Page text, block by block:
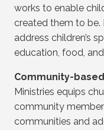
works to enable
created them to be.
address children’s
education, food,
Community-
Ministries equips
community
communities and